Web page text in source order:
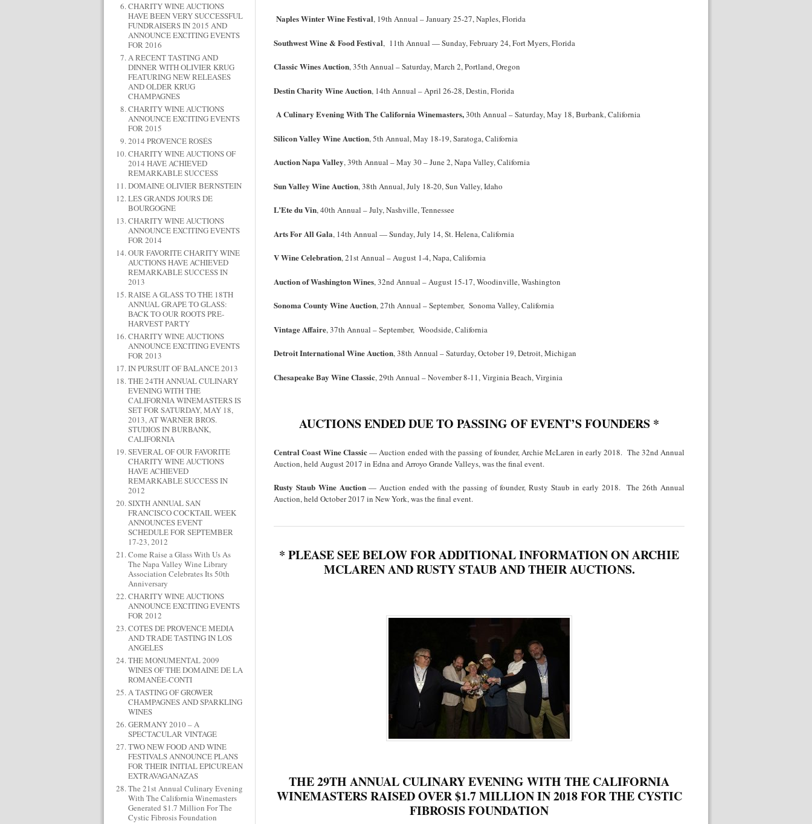
CHARITY WINE AUCTIONS
HAVE BEEN VERY SUCCESSFUL
FUNDRAISERS IN 2015 AND
ANNOUNCE EXCITING EVENTS
FOR 2016
A RECENT TASTING AND
DINNER WITH OLIVIER KRUG
FEATURING NEW RELEASES
AND OLDER KRUG
CHAMPAGNES
CHARITY WINE AUCTIONS
ANNOUNCE EXCITING EVENTS
FOR 2015
2014 PROVENCE ROSÉS
CHARITY WINE AUCTIONS OF
2014 HAVE ACHIEVED
REMARKABLE SUCCESS
DOMAINE OLIVIER BERNSTEIN
LES GRANDS JOURS DE
BOURGOGNE
CHARITY WINE AUCTIONS
ANNOUNCE EXCITING EVENTS
FOR 2014
OUR FAVORITE CHARITY WINE
AUCTIONS HAVE ACHIEVED
REMARKABLE SUCCESS IN
2013
RAISE A GLASS TO THE 18TH
ANNUAL GRAPE TO GLASS:
BACK TO OUR ROOTS PRE-
HARVEST PARTY
CHARITY WINE AUCTIONS
ANNOUNCE EXCITING EVENTS
FOR 2013
IN PURSUIT OF BALANCE 2013
THE 24TH ANNUAL CULINARY
EVENING WITH THE
CALIFORNIA WINEMASTERS IS
SET FOR SATURDAY, MAY 18,
2013, AT WARNER BROS.
STUDIOS IN BURBANK,
CALIFORNIA
SEVERAL OF OUR FAVORITE
CHARITY WINE AUCTIONS
HAVE ACHIEVED
REMARKABLE SUCCESS IN
2012
SIXTH ANNUAL SAN
FRANCISCO COCKTAIL WEEK
ANNOUNCES EVENT
SCHEDULE FOR SEPTEMBER
17-23, 2012
Come Raise a Glass With Us As
The Napa Valley Wine Library
Association Celebrates Its 50th
Anniversary
CHARITY WINE AUCTIONS
ANNOUNCE EXCITING EVENTS
FOR 2012
COTES DE PROVENCE MEDIA
AND TRADE TASTING IN LOS
ANGELES
THE MONUMENTAL 2009
WINES OF THE DOMAINE DE LA
ROMANÉE-CONTI
A TASTING OF GROWER
CHAMPAGNES AND SPARKLING
WINES
GERMANY 2010 – A
SPECTACULAR VINTAGE
TWO NEW FOOD AND WINE
FESTIVALS ANNOUNCE PLANS
FOR THEIR INITIAL EPICUREAN
EXTRAVAGANAZAS
The 21st Annual Culinary Evening
With The California Winemasters
Generated $1.7 Million For The
Cystic Fibrosis Foundation
Naples Winter Wine Festival, 19th Annual – January 25-27, Naples, Florida
Southwest Wine & Food Festival, 11th Annual — Sunday, February 24, Fort Myers, Florida
Classic Wines Auction, 35th Annual – Saturday, March 2, Portland, Oregon
Destin Charity Wine Auction, 14th Annual – April 26-28, Destin, Florida
A Culinary Evening With The California Winemasters,30th Annual – Saturday, May 18, Burbank, California
Silicon Valley Wine Auction, 5th Annual, May 18-19, Saratoga, California
Auction Napa Valley, 39th Annual – May 30 – June 2, Napa Valley, California
Sun Valley Wine Auction, 38th Annual, July 18-20, Sun Valley, Idaho
L’Ete du Vin, 40th Annual – July, Nashville, Tennessee
Arts For All Gala, 14th Annual — Sunday, July 14, St. Helena, California
V Wine Celebration, 21st Annual – August 1-4, Napa, California
Auction of Washington Wines, 32nd Annual – August 15-17, Woodinville, Washington
Sonoma County Wine Auction, 27th Annual – September, Sonoma Valley, California
Vintage Affaire, 37th Annual – September, Woodside, California
Detroit International Wine Auction, 38th Annual – Saturday, October 19, Detroit, Michigan
Chesapeake Bay Wine Classic, 29th Annual – November 8-11, Virginia Beach, Virginia
AUCTIONS ENDED DUE TO PASSING OF EVENT’S FOUNDERS *
Central Coast Wine Classic— Auction ended with the passing of founder, Archie McLaren in early 2018. The 32nd Annual
Auction, held August 2017 in Edna and Arroyo Grande Valleys, was the final event.
Rusty Staub Wine Auction— Auction ended with the passing of founder, Rusty Staub in early 2018. The 26th Annual
Auction, held October 2017 in New York, was the final event.
* PLEASE SEE BELOW FOR ADDITIONAL INFORMATION ON ARCHIE
MCLAREN AND RUSTY STAUB AND THEIR AUCTIONS.
THE 29TH ANNUAL CULINARY EVENING WITH THE CALIFORNIA
WINEMASTERS RAISED OVER $1.7 MILLION IN 2018 FOR THE CYSTIC
FIBROSIS FOUNDATION